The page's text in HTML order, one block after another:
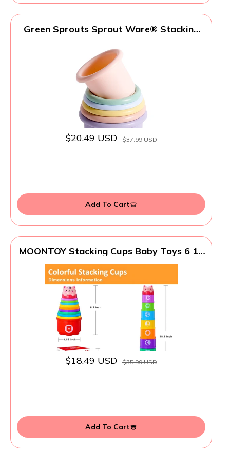
Green Sprouts Sprout Ware® Stacking
Safe, Tested for Hormones
$20.49 USD $37.99 USD
Add To Cart
MOONTOY Stacking Cups Baby Toys 6 10
Old Toddler Learning Toy with Numbers
Shapes Patterns, Baby Bath Toy 6-12
Months, Gifts for 1 2 3 Year Old Boys Girls
$18.49 USD $35.99 USD
Add To Cart